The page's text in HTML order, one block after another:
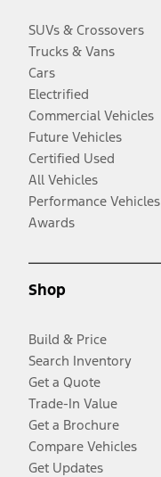
SUVs & Crossovers
Trucks & Vans
Cars
Electrified
Commercial Vehicles
Future Vehicles
Certified Used
All Vehicles
Performance Vehicles
Awards
Shop
Build & Price
Search Inventory
Get a Quote
Trade-In Value
Get a Brochure
Compare Vehicles
Get Updates